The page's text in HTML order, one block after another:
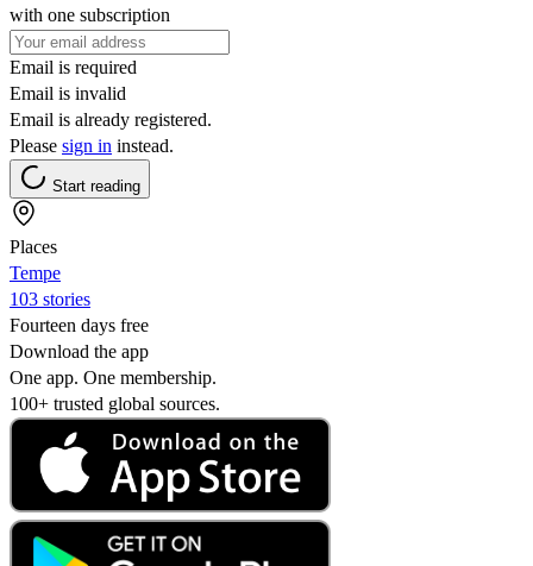
with one subscription
Email is required
Email is invalid
Email is already registered.
Please sign in instead.
Start reading
Places
Tempe
103 stories
Fourteen days free
Download the app
One app. One membership.
100+ trusted global sources.